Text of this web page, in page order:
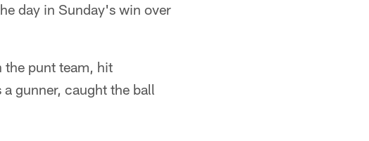
day in Sunday's win over
the punt team, hit
gunner, caught the ball